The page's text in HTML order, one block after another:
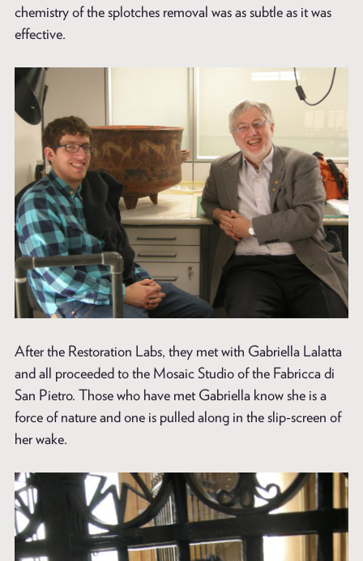
chemistry of the splotches removal was as subtle as it was
effective.
After the Restoration Labs, they met with Gabriella Lalatta
and all proceeded to the Mosaic Studio of the Fabricca di
San Pietro. Those who have met Gabriella know she is a
force of nature and one is pulled along in the slip-screen of
her wake.